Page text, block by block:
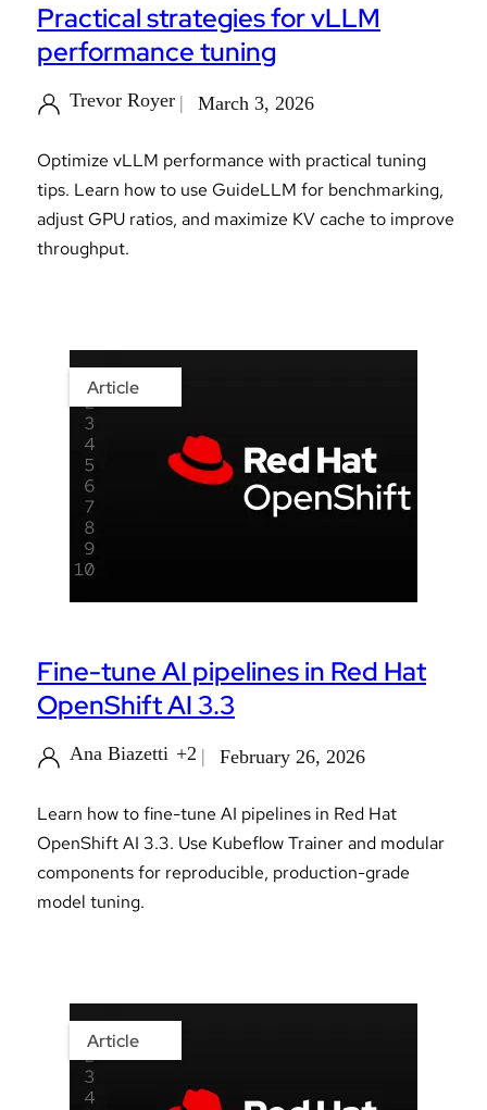
Practical strategies for vLLM
performance tuning
Trevor Royer March 3, 2026
Optimize vLLM performance with practical tuning
tips. Learn how to use GuideLLM for benchmarking,
adjust GPU ratios, and maximize KV cache to improve
throughput.
Article
Fine-tune AI pipelines in Red Hat
OpenShift AI 3.3
Ana Biazetti +2 February 26, 2026
Learn how to fine-tune AI pipelines in Red Hat
OpenShift AI 3.3. Use Kubeflow Trainer and modular
components for reproducible, production-grade
model tuning.
Article